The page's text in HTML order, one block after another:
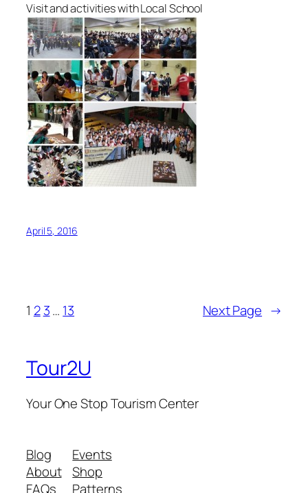
Visit and activities with Local School
April 5, 2016
1 2 3… 13 Next Page →
Tour2U
Your One Stop Tourism Center
Blog
About
FAQs
Events
Shop
Patterns